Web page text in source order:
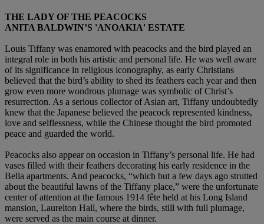
THE LADY OF THE PEACOCKS
ANITA BALDWIN’S 'ANOAKIA' ESTATE
Louis Tiffany was enamored with peacocks and the bird played an
integral role in both his artistic and personal life. He was well aware
of its significance in religious iconography, as early Christians
believed that the bird’s ability to shed its feathers each year and then
grow even more wondrous plumage was symbolic of Christ’s
resurrection. As a serious collector of Asian art, Tiffany undoubtedly
knew that the Japanese believed the peacock represented kindness,
love and selflessness, while the Chinese thought the bird promoted
peace and guarded the world.
Peacocks also appear on occasion in Tiffany’s personal life. He had
vases filled with their feathers decorating his early residence in the
Bella apartments. And peacocks, “which but a few days ago strutted
about the beautiful lawns of the Tiffany place,” were the unfortunate
center of attention at the famous 1914 fête held at his Long Island
mansion, Laurelton Hall, where the birds, still with full plumage,
were served as the main course at dinner.